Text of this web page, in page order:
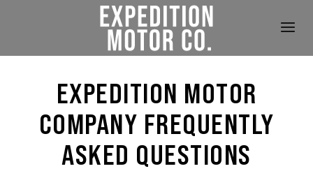
EXPEDITION MOTOR
COMPANY FREQUENTLY
ASKED QUESTIONS